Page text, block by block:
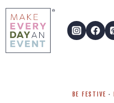
Skip
content
BE FESTIVE ·